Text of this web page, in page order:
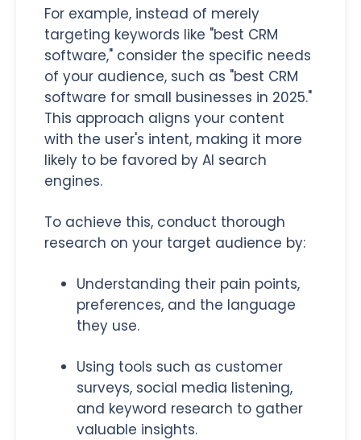
For example, instead of merely
targeting keywords like "best CRM
software," consider the specific needs
of your audience, such as "best CRM
software for small businesses in 2025."
This approach aligns your content
with the user's intent, making it more
likely to be favored by AI search
engines.
To achieve this, conduct thorough
research on your target audience by:
Understanding their pain points,
preferences, and the language
they use.
Using tools such as customer
surveys, social media listening,
and keyword research to gather
valuable insights.